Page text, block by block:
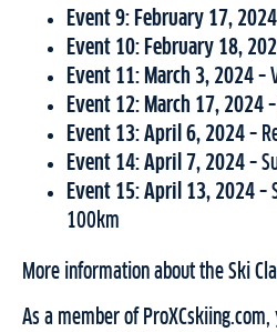
Event 9: February 17,
Event 10: February 18,
Event 11: March 3, 2024 –
Event 12: March 17, 2024 –
Event 13: April 6, 2024 –
Event 14: April 7, 2024 –
Event 15: April 13, 2024 –
100km
More information about the Ski
As a member of